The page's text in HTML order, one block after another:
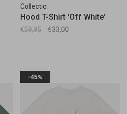
Collectiq
Hood T-Shirt 'Off White'
€59,95 €33,00
-45%